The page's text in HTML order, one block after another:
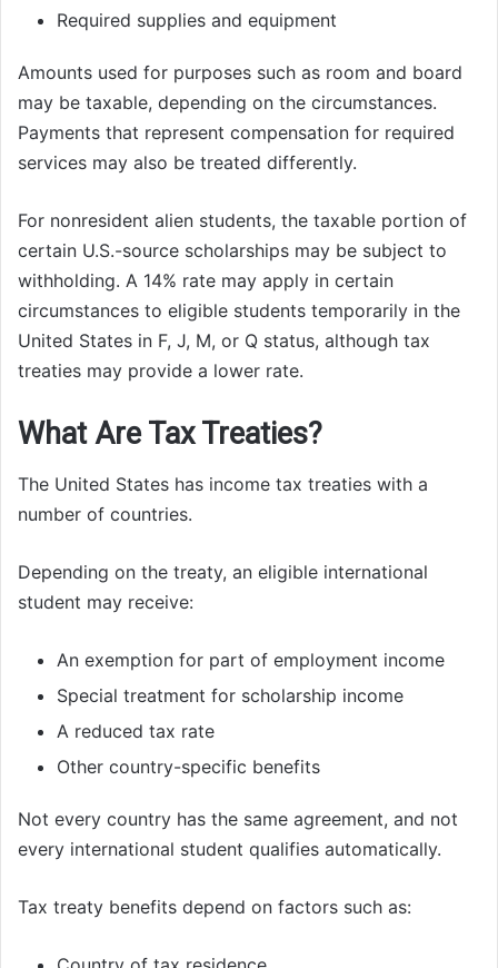
Required supplies and equipment
Amounts used for purposes such as room and board
may be taxable, depending on the circumstances.
Payments that represent compensation for required
services may also be treated differently.
For nonresident alien students, the taxable portion of
certain U.S.-source scholarships may be subject to
withholding. A 14% rate may apply in certain
circumstances to eligible students temporarily in the
United States in F, J, M, or Q status, although tax
treaties may provide a lower rate.
What Are Tax Treaties?
The United States has income tax treaties with a
number of countries.
Depending on the treaty, an eligible international
student may receive:
An exemption for part of employment income
Special treatment for scholarship income
A reduced tax rate
Other country-specific benefits
Not every country has the same agreement, and not
every international student qualifies automatically.
Tax treaty benefits depend on factors such as: